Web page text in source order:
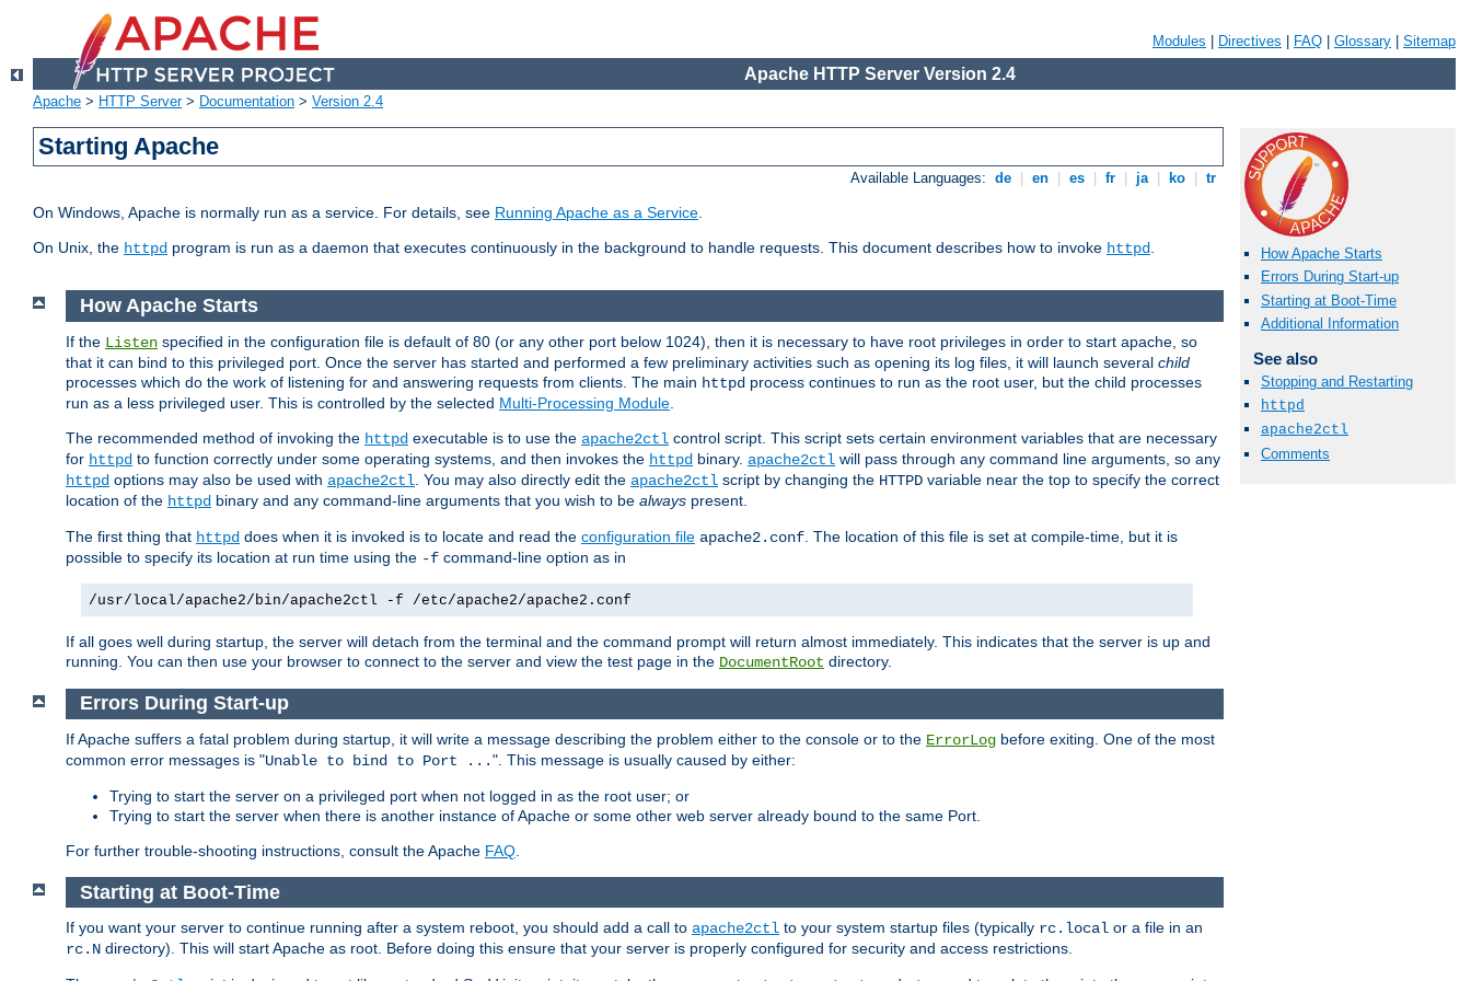
Modules Directives FAQ Glossary Sitemap
Apache HTTP Server Version 2.4
Apache > HTTP Server> Documentation > Version 2.4
Starting Apache
Available Languages: de en es fr ja ko tr
On Windows, Apache is normally run as a service. For details, see Running Apache as a Service.
On Unix, the httpd program is run as a daemon that executes continuously in the background to handle requests. This document describes how to invoke httpd.
How Apache Starts
Errors During Start-up
Starting at Boot-Time
Additional Information
See also
Stopping and Restarting
httpd
apache2ctl
Comments
How Apache Starts
If the Listen specified in the configuration file is default of 80 (or any other port below 1024), then it is necessary to have root privileges in order to start apache, so
that it can bind to this privileged port. Once the server has started and performed a few preliminary activities such as opening its log files, it will launch several child
processes which do the work of listening for and answering requests from clients. The main httpd process continues to run as the root user, but the child processes
run as a less privileged user. This is controlled by the selected Multi-Processing Module
The recommended method of invoking the httpd executable is to use the apache2ctl control script. This script sets certain environment variables that are necessary
for httpd to function correctly under some operating systems, and then invokes the httpd binary. apache2ctl will pass through any command line arguments, so any
httpd options may also be used with apache2ctl . You may also directly edit the apache2ctl script by changing the HTTPD variable near the top to specify the correct
location of the httpd binary and any command-line arguments that you wish to be always present.
The first thing that httpd does when it is invoked is to locate and read the configuration file apache2.conf . The location of this file is set at compile-time, but it is
possible to specify its location at run time using the -f command-line option as in
/usr/local/apache2/bin/apache2ctl -f /etc/apache2/apache2.conf
If all goes well during startup, the server will detach from the terminal and the command prompt will return almost immediately. This indicates that the server is up and
running. You can then use your browser to connect to the server and view the test page in the DocumentRoot directory.
Errors During Start-up
If Apache suffers a fatal problem during startup, it will write a message describing the problem either to the console or to the ErrorLog before exiting. One of the most
common error messages is "Unable to bind to Port ...". This message is usually caused by either:
Trying to start the server on a privileged port when not logged in as the root user; or
Trying to start the server when there is another instance of Apache or some other web server already bound to the same Port.
For further trouble-shooting instructions, consult the Apache FAQ
Starting at Boot-Time
If you want your server to continue running after a system reboot, you should add a call to apache2ctl to your system startup files (typically rc.local or a file in an
rc.N directory). This will start Apache as root. Before doing this ensure that your server is properly configured for security and access restrictions.